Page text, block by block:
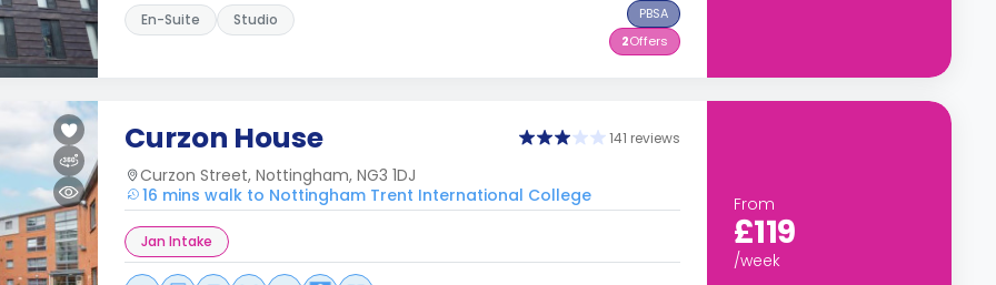
En-Suite Studio
PBSA
2Offers
Curzon House 141 reviews
Curzon Street, Nottingham, NG3 1DJ
16 mins walk to Nottingham Trent International College
Jan Intake
From
£119
/week